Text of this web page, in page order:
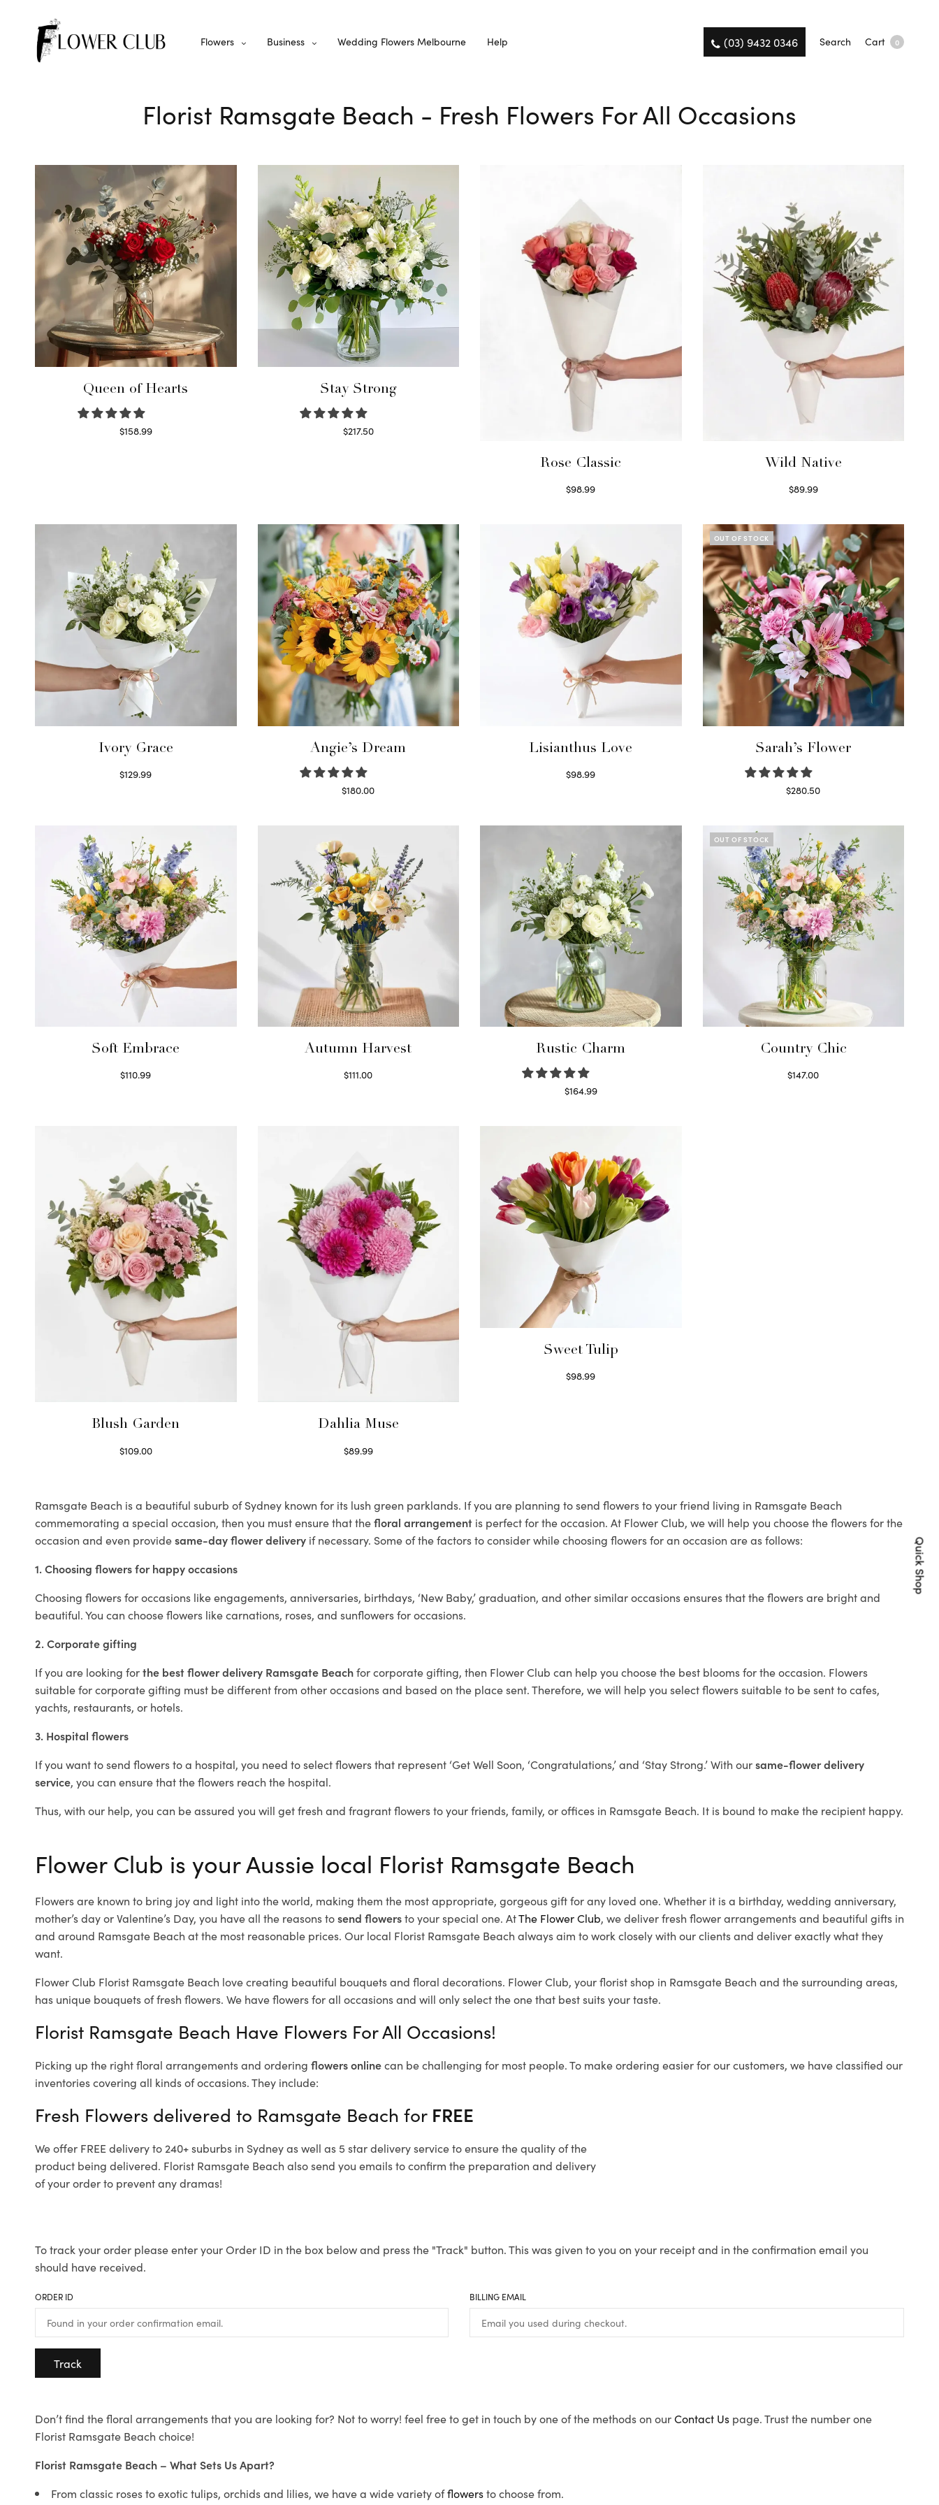
Flowers Business Wedding Flowers Melbourne Help (03) 9432 0346 Search Cart 0
Florist Ramsgate Beach - Fresh Flowers For All Occasions
Queen of Hearts
$158.99
Stay Strong
$217.50
Rose Classic
$98.99
Wild Native
$89.99
Ivory Grace
$129.99
Angie’s Dream
$180.00
Lisianthus Love
$98.99
OUT OF STOCK
Sarah’s Flower
$280.50
Soft Embrace
$110.99
Autumn Harvest
$111.00
Rustic Charm
$164.99
OUT OF STOCK
Country Chic
$147.00
Blush Garden
$109.00
Dahlia Muse
$89.99
Sweet Tulip
$98.99
Ramsgate Beach is a beautiful suburb of Sydney known for its lush green parklands. If you are planning to send flowers to your friend living in Ramsgate Beach
commemorating a special occasion, then you must ensure that thefloral arrangement is perfect for the occasion. At Flower Club, we will help you choose the flowers for the
occasion and even providesame-day flower delivery if necessary. Some of the factors to consider while choosing flowers for an occasion are as follows:
1. Choosing flowers for happy occasions
Choosing flowers for occasions like engagements, anniversaries, birthdays, ‘New Baby,’ graduation, and other similar occasions ensures that the flowers are bright and
beautiful. You can choose flowers like carnations, roses, and sunflowers for occasions.
2. Corporate gifting
If you are looking forthe best flower delivery Ramsgate Beachfor corporate gifting, then Flower Club can help you choose the best blooms for the occasion. Flowers
suitable for corporate gifting must be different from other occasions and based on the place sent. Therefore, we will help you select flowers suitable to be sent to cafes,
yachts, restaurants, or hotels.
3. Hospital flowers
If you want to send flowers to a hospital, you need to select flowers that represent ‘Get Well Soon, ‘Congratulations,’ and ‘Stay Strong.’ With oursame-flower delivery
service, you can ensure that the flowers reach the hospital.
Thus, with our help, you can be assured you will get fresh and fragrant flowers to your friends, family, or offices in Ramsgate Beach. It is bound to make the recipient happy.
Flower Club is your Aussie local Florist Ramsgate Beach
Flowers are known to bring joy and light into the world, making them the most appropriate, gorgeous gift for any loved one. Whether it is a birthday, wedding anniversary,
mother’s day or Valentine’s Day, you have all the reasons tosend flowersto your special one. AtThe Flower Club, we deliver fresh flower arrangements and beautiful gifts in
and around Ramsgate Beach at the most reasonable prices. Our local Florist Ramsgate Beach always aim to work closely with our clients and deliver exactly what they
want.
Flower Club Florist Ramsgate Beach love creating beautiful bouquets and floral decorations. Flower Club, your florist shop in Ramsgate Beach and the surrounding areas,
has unique bouquets of fresh flowers. We have flowers for all occasions and will only select the one that best suits your taste.
Florist Ramsgate Beach Have Flowers For All Occasions!
Picking up the right floral arrangements and ordering flowers onlinecan be challenging for most people. To make ordering easier for our customers, we have classified our
inventories covering all kinds of occasions. They include:
Fresh Flowers delivered to Ramsgate Beach for FREE
We offer FREE delivery to 240+ suburbs in Sydney as well as 5 star delivery service to ensure the quality of the
product being delivered. Florist Ramsgate Beach also send you emails to confirm the preparation and delivery
of your order to prevent any dramas!
To track your order please enter your Order ID in the box below and press the "Track" button. This was given to you on your receipt and in the confirmation email you
should have received.
ORDER ID BILLING EMAIL
Track
Don’t find the floral arrangements that you are looking for? Not to worry! feel free to get in touch by one of the methods on ourContact Us page. Trust the number one
Florist Ramsgate Beach choice!
Florist Ramsgate Beach – What Sets Us Apart?
From classic roses to exotic tulips, orchids and lilies, we have a wide variety offlowersto choose from.
Quick Shop